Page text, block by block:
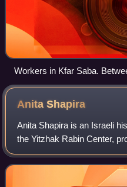
Workers in Kfar Saba.
AnitaShapira
Anita Shapira is an Israeli
the Yitzhak Rabin Center,
history at Tel Aviv
Weizmann Institute for the